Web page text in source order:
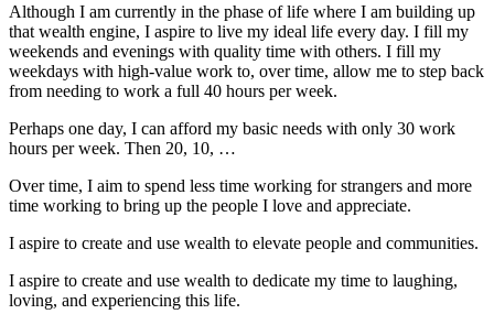
Although I am currently in the phase of life where I am building up
that wealth engine, I aspire to live my ideal life every day. I fill my
weekends and evenings with quality time with others. I fill my
weekdays with high-value work to, over time, allow me to step back
from needing to work a full 40 hours per week.
Perhaps one day, I can afford my basic needs with only 30 work
hours per week. Then 20, 10, …
Over time, I aim to spend less time working for strangers and more
time working to bring up the people I love and appreciate.
I aspire to create and use wealth to elevate people and communities.
I aspire to create and use wealth to dedicate my time to laughing,
loving, and experiencing this life.